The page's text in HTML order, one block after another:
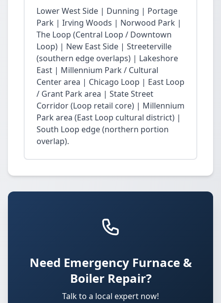
Lower West Side | Dunning | Portage
Park | Irving Woods | Norwood Park |
The Loop (Central Loop / Downtown
Loop) | New East Side | Streeterville
(southern edge overlaps) | Lakeshore
East | Millennium Park / Cultural
Center area | Chicago Loop | East Loop
/ Grant Park area | State Street
Corridor (Loop retail core) | Millennium
Park area (East Loop cultural district) |
South Loop edge (northern portion
overlap).
Need Emergency Furnace &
Boiler Repair?
Talk to a local expert now!